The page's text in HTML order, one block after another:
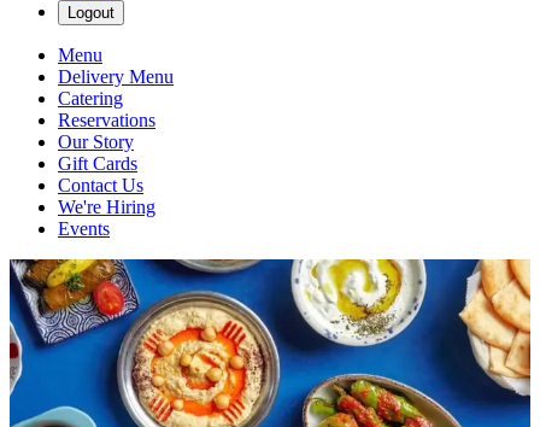
Logout
Menu
Delivery Menu
Catering
Reservations
Our Story
Gift Cards
Contact Us
We're Hiring
Events